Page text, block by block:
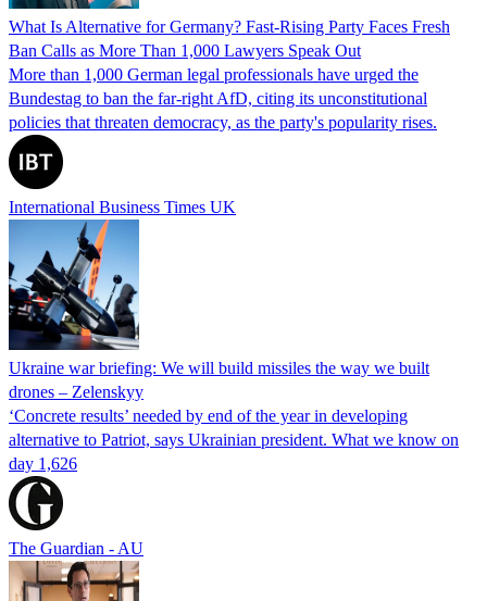
What Is Alternative for Germany? Fast-Rising Party Faces Fresh
Ban Calls as More Than 1,000 Lawyers Speak Out
More than 1,000 German legal professionals have urged the
Bundestag to ban the far-right AfD, citing its unconstitutional
policies that threaten democracy, as the party's popularity rises.
International Business Times UK
Ukraine war briefing: We will build missiles the way we built
drones – Zelenskyy
‘Concrete results’ needed by end of the year in developing
alternative to Patriot, says Ukrainian president. What we know on
day 1,626
The Guardian - AU